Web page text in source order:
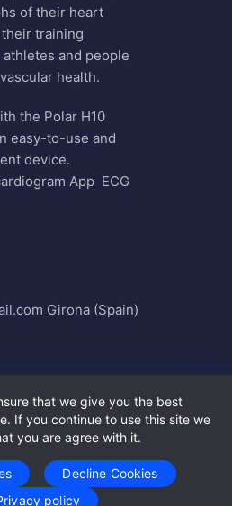
of their heart
their training
and people
health.
the Polar H10
easy-to-use and
device.
App ECG
Girona (Spain)
All Rights Reserved.
of Use
Policy
that we give you the best
If you continue to use this site we
you are agree with it.
Decline Cookies
policy